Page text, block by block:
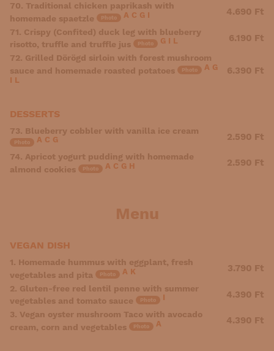
70. Traditional chicken paprikash with
homemade spaetzle
Photo A C G I 4.690 Ft
71. Crispy (Confited) duck leg with blueberry
risotto, truffle and truffle jus
Photo G L 6.190 Ft
72. Grilled Dörögd sirloin with forest mushroom
sauce and homemade roasted potatoes
Photo A G
I L
6.390 Ft
DESSERTS
73. Blueberry cobbler with vanilla ice cream
Photo A C G 2.590 Ft
74. Apricot yogurt pudding with homemade
almond cookies
Photo A C G H 2.590 Ft
Menu
VEGAN DISH
1. Homemade hummus with eggplant, fresh
vegetables and pita
Photo A K 3.790 Ft
2. Gluten-free red lentil penne with summer
vegetables and tomato sauce
Photo I 4.390 Ft
3. Vegan oyster mushroom Taco with avocado
cream, corn and vegetables
Photo A 4.390 Ft